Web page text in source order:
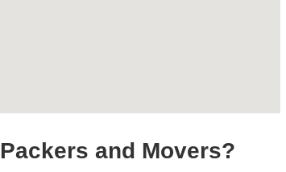
and Movers?